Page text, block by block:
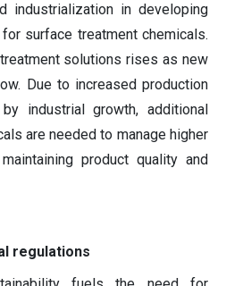
industrialization in developing
surface treatment chemicals.
solutions rises as new
Due to increased production
industrial growth, additional
are needed to manage higher
product quality and
regulations